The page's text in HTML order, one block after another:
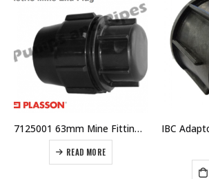
7125001 63mm Mine Fitting – HDPE – Poly – Metric Mine End Plug – PLASSON
READ MORE